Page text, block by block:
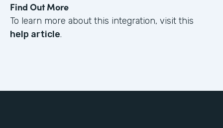
Find Out More
To learn more about this integration, visit this
help article.